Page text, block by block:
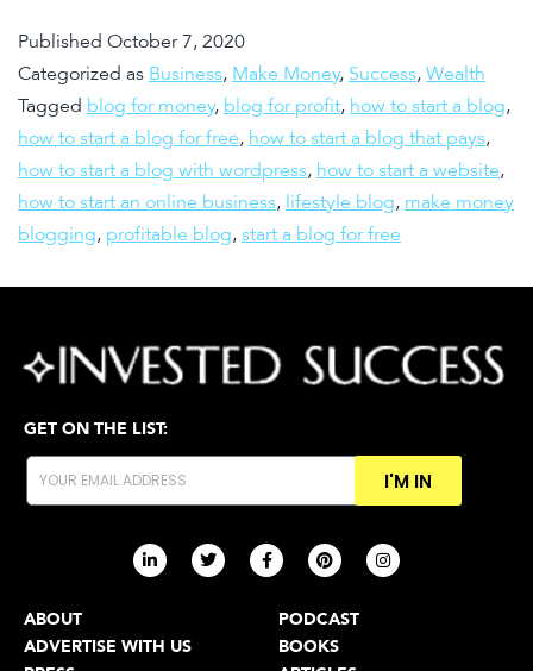
Published October 7, 2020
Categorized as Business, Make Money, Success, Wealth
Tagged blog for money, blog for profit, how to start a blog,
how to start a blog for free, how to start a blog that pays,
how to start a blog with wordpress, how to start a website,
how to start an online business, lifestyle blog, make money
blogging, profitable blog, start a blog for free
GET ON THE LIST:
I'M IN
ABOUT
ADVERTISE WITH US
PODCAST
BOOKS